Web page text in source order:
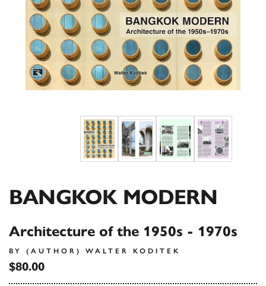
BANGKOK MODERN
Architecture of the 1950s - 1970s
BY (AUTHOR) WALTER KODITEK
$80.00